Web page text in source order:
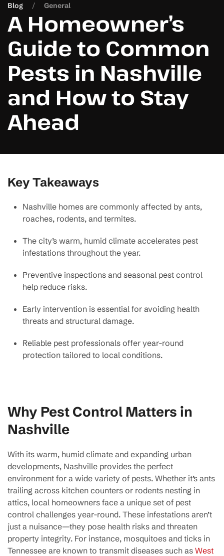
Blog General
A Homeowner’s
Guide to Common
Pests in Nashville
and How to Stay
Ahead
Key Takeaways
Nashville homes are commonly affected by ants,
roaches, rodents, and termites.
The city’s warm, humid climate accelerates pest
infestations throughout the year.
Preventive inspections and seasonal pest control
help reduce risks.
Early intervention is essential for avoiding health
threats and structural damage.
Reliable pest professionals offer year-round
protection tailored to local conditions.
Why Pest Control Matters in
Nashville
With its warm, humid climate and expanding urban
developments, Nashville provides the perfect
environment for a wide variety of pests. Whether it’s ants
trailing across kitchen counters or rodents nesting in
attics, local homeowners face a unique set of pest
control challenges year-round. These infestations aren’t
just a nuisance—they pose health risks and threaten
property integrity. For instance, mosquitoes and ticks in
Tennessee are known to transmit diseases such as West